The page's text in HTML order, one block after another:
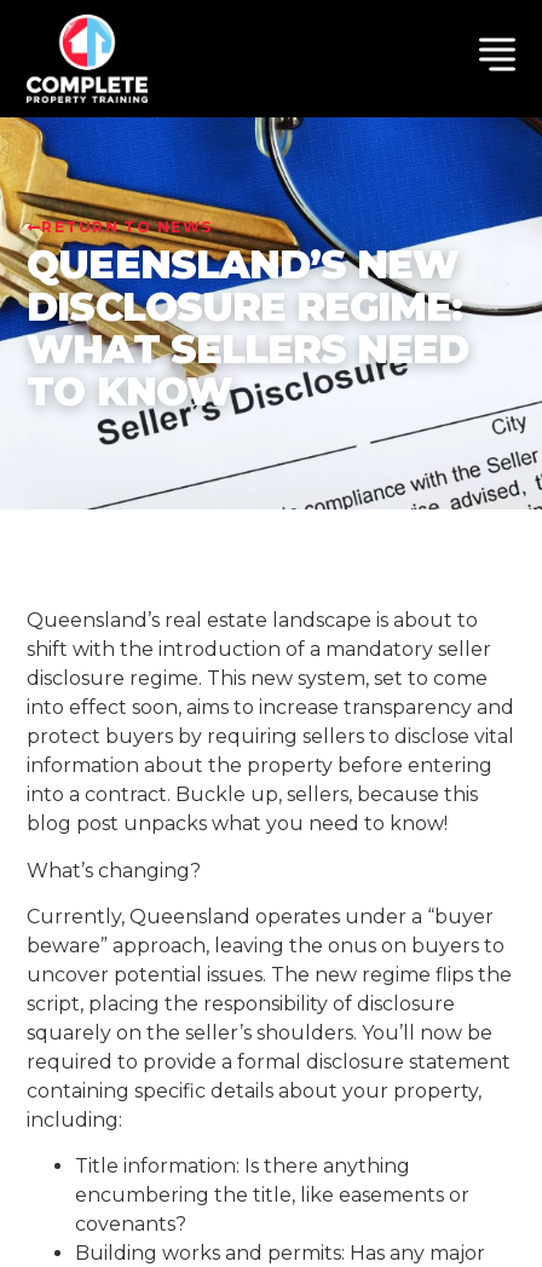
RETURN TO NEWS
QUEENSLAND’S NEW
DISCLOSURE REGIME:
WHAT SELLERS NEED
TO KNOW
Queensland’s real estate landscape is about to
shift with the introduction of a mandatory seller
disclosure regime. This new system, set to come
into effect soon, aims to increase transparency and
protect buyers by requiring sellers to disclose vital
information about the property before entering
into a contract. Buckle up, sellers, because this
blog post unpacks what you need to know!
What’s changing?
Currently, Queensland operates under a “buyer
beware” approach, leaving the onus on buyers to
uncover potential issues. The new regime flips the
script, placing the responsibility of disclosure
squarely on the seller’s shoulders. You’ll now be
required to provide a formal disclosure statement
containing specific details about your property,
including:
Title information: Is there anything
encumbering the title, like easements or
covenants?
Building works and permits: Has any major